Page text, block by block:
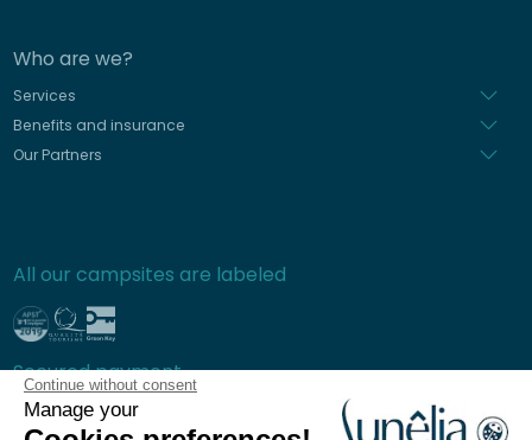
Continue without consent
Manage your
Who are we?
Services
Benefits and insurance
Our Partners
All our campsites are labeled
Secured payment